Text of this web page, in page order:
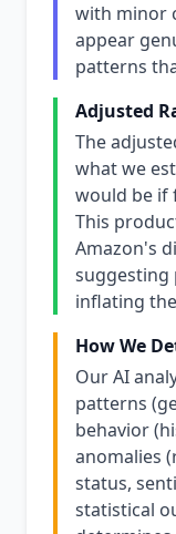
with minor
appear
patterns
Adjusted
The
what we
would be if
This
Amazon's
suggesting
inflating
How We
Our AI
patterns
behavior
anomalies
status,
statistical